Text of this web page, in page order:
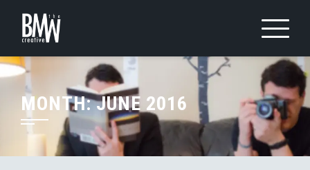
content
MONTH:JUNE 2016